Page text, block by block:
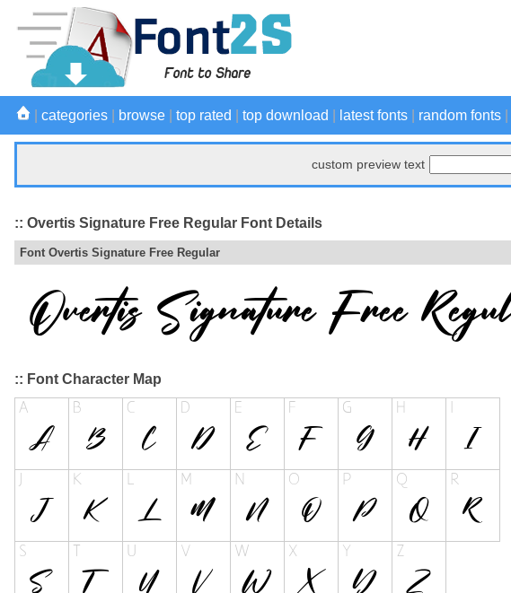
categories browse top rated top download latest fonts random fonts
custom preview text
:: Overtis Signature Free Regular Font Details
Font Overtis Signature Free Regular
:: Font Character Map